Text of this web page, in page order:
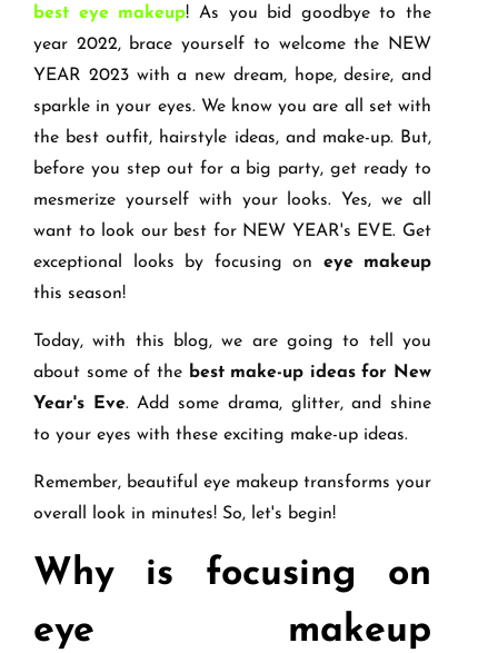
best eye makeup! As you bid goodbye to the
year 2022, brace yourself to welcome the NEW
YEAR 2023 with a new dream, hope, desire, and
sparkle in your eyes. We know you are all set with
the best outfit, hairstyle ideas, and make-up. But,
before you step out for a big party, get ready to
mesmerize yourself with your looks. Yes, we all
want to look our best for NEW YEAR's EVE. Get
exceptional looks by focusing on eye makeup
this season!
Today, with this blog, we are going to tell you
about some of the best make-up ideas for New
Year's Eve. Add some drama, glitter, and shine
to your eyes with these exciting make-up ideas.
Remember, beautiful eye makeup transforms your
overall look in minutes! So, let's begin!
Why is focusing on
eye makeup